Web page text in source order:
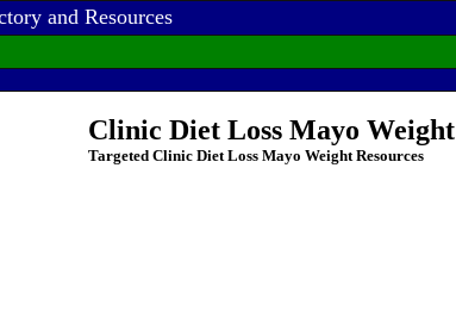
and Resources
Clinic Diet Loss Mayo Weight
Targeted Clinic Diet Loss Mayo Weight Resources